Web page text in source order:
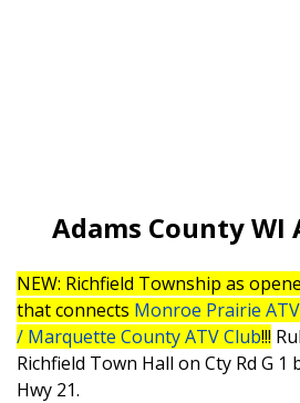
Adams County WI
NEW: Richfield Township as
that connects Monroe Prairie
/ Marquette County ATV Club!!!
Richfield Town Hall on Cty Rd G
Hwy 21.